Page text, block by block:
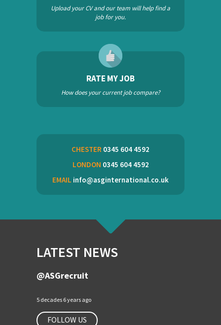
Upload your CV and our team will help find a
job for you.
RATE MY JOB
How does your current job compare?
CHESTER 0345 604 4592
LONDON 0345 604 4592
EMAIL info@asginternational.co.uk
LATEST NEWS
@ASGrecruit
5 decades 6 years ago
FOLLOW US